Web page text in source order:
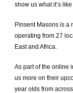
show us what it’s
Pinsent Masons is a
operating from 27
East and Africa.
As part of the online
us more on their
year olds from